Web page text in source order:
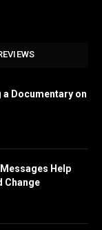
a Documentary on
Help
Change